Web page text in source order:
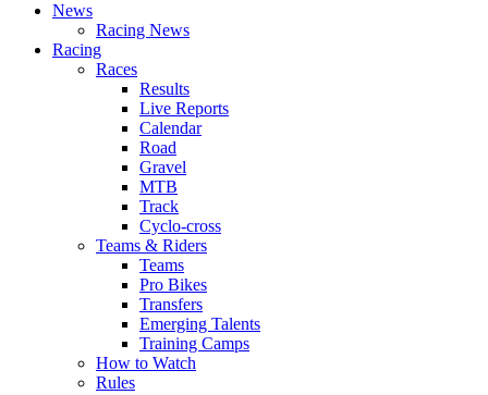
News
Racing News
Racing
Races
Results
Live Reports
Calendar
Road
Gravel
MTB
Track
Cyclo-cross
Teams & Riders
Teams
Pro Bikes
Transfers
Emerging Talents
Training Camps
How to Watch
Rules